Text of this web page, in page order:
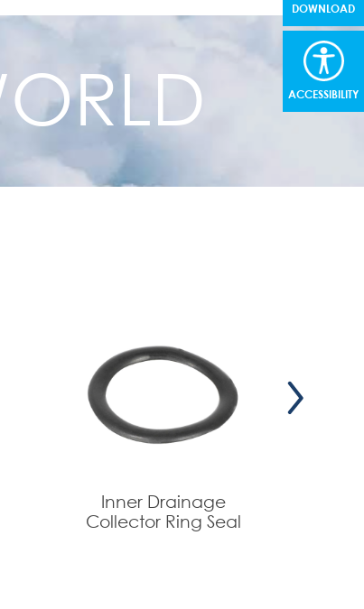
DOWNLOAD
ACCESSIBILITY
Inner Drainage
Collector Ring Seal